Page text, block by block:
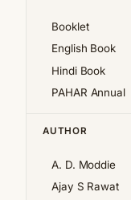
Booklet
English Book
Hindi Book
PAHAR Annual
AUTHOR
A. D. Moddie
Ajay S Rawat